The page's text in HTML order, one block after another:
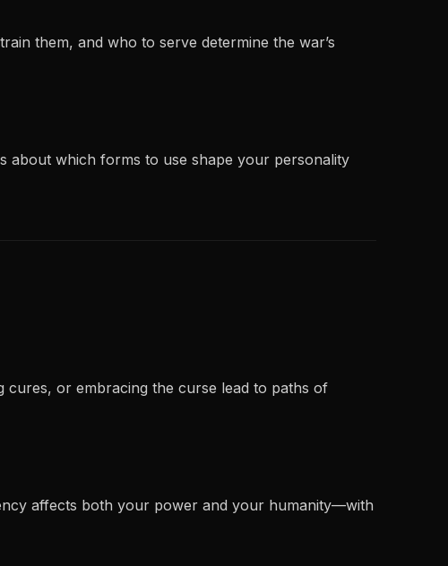
them, and who to serve determine the war’s
about which forms to use shape your personality
cures, or embracing the curse lead to paths of
affects both your power and your humanity—with